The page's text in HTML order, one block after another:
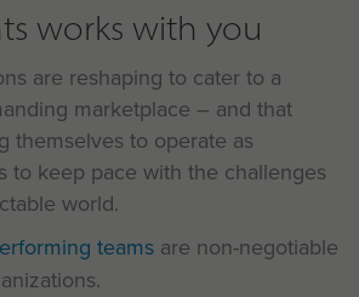
works with you
are reshaping to cater to a
marketplace – and that
themselves to operate as
to keep pace with the challenges
world.
teams are non-negotiable